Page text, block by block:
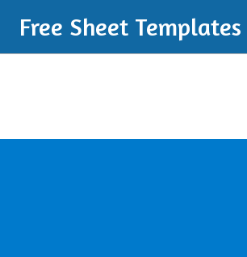
Free Sheet Templates